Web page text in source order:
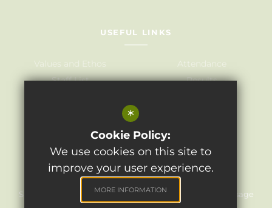
USEFUL LINKS
Values and Ethos
Staff List
Attendance
Results
©2024 Light Oaks Junior School
Sitemap Terms of Use Privacy Policy
Cookie Usage
*
Cookie Policy:
We use cookies on this site to
improve your user experience.
MORE INFORMATION